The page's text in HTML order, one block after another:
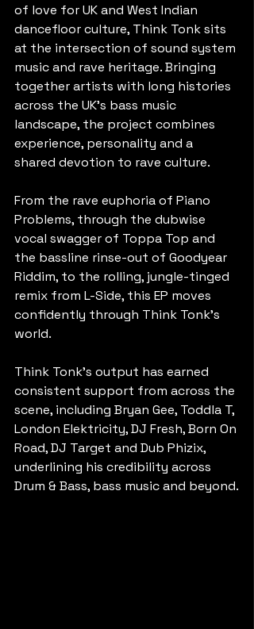
of love for UK and West Indian
dancefloor culture, Think Tonk sits
at the intersection of sound system
music and rave heritage. Bringing
together artists with long histories
across the UK's bass music
landscape, the project combines
experience, personality and a
shared devotion to rave culture.
From the rave euphoria of Piano
Problems, through the dubwise
vocal swagger of Toppa Top and
the bassline rinse-out of Goodyear
Riddim, to the rolling, jungle-tinged
remix from L-Side, this EP moves
confidently through Think Tonk's
world.
Think Tonk's output has earned
consistent support from across the
scene, including Bryan Gee, Toddla T,
London Elektricity, DJ Fresh, Born On
Road, DJ Target and Dub Phizix,
underlining his credibility across
Drum & Bass, bass music and beyond.